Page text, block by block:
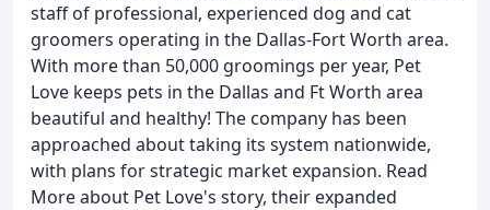
staff of professional, experienced dog and cat
groomers operating in the Dallas-Fort Worth area.
With more than 50,000 groomings per year, Pet
Love keeps pets in the Dallas and Ft Worth area
beautiful and healthy! The company has been
approached about taking its system nationwide,
with plans for strategic market expansion. Read
More about Pet Love's story, their expanded